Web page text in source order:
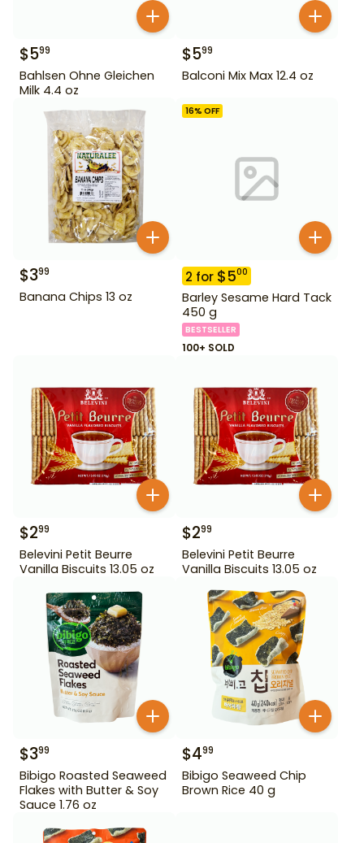
$599
Bahlsen Ohne Gleichen
Milk 4.4 oz
$599
Balconi Mix Max 12.4 oz
$399
Banana Chips 13 oz
16% OFF
2 for $500
Barley Sesame Hard Tack
450 g
BESTSELLER
100+ SOLD
$299
Belevini Petit Beurre
Vanilla Biscuits 13.05 oz
$299
Belevini Petit Beurre
Vanilla Biscuits 13.05 oz
$399
Bibigo Roasted Seaweed
Flakes with Butter & Soy
Sauce 1.76 oz
$499
Bibigo Seaweed Chip
Brown Rice 40 g